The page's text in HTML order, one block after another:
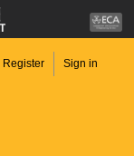
Register Sign in